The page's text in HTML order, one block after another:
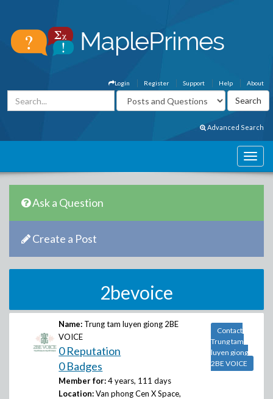
About
Help
Support
Register
Login
Advanced Search
Ask a Question
Create a Post
2bevoice
Name: Trung tam luyen giong 2BE
VOICE
0 Reputation
0 Badges
Member for: 4 years, 111 days
Location: Van phong Cen X Space,
Contact
Trung tam
luyen giong
2BE VOICE